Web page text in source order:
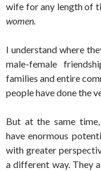
wife for any length of
women.
I understand where
male-female
families and entire
people have done the
But at the same
have enormous
with greater
a different way. They